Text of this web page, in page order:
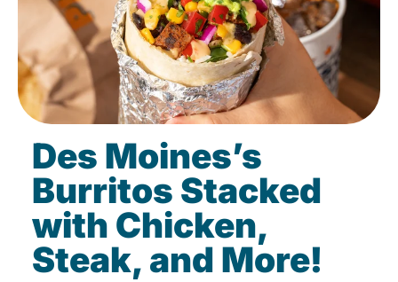
Des Moines’s
Burritos Stacked
with Chicken,
Steak, and More!